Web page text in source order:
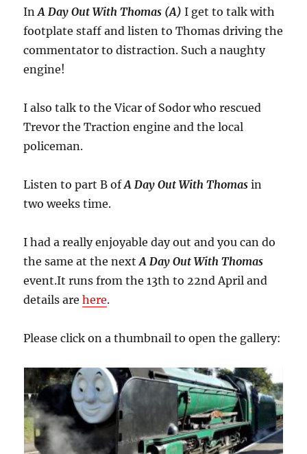
InA Day Out With Thomas (A) I get to talk with
footplate staff and listen to Thomas driving the
commentator to distraction. Such a naughty
engine!
I also talk to the Vicar of Sodor who rescued
Trevor the Traction engine and the local
policeman.
Listen to part B ofA Day Out With Thomasin
two weeks time.
I had a really enjoyable day out and you can do
the same at the nextA Day Out With Thomas
event.It runs from the 13th to 22nd April and
details arehere.
Please click on a thumbnail to open the gallery: